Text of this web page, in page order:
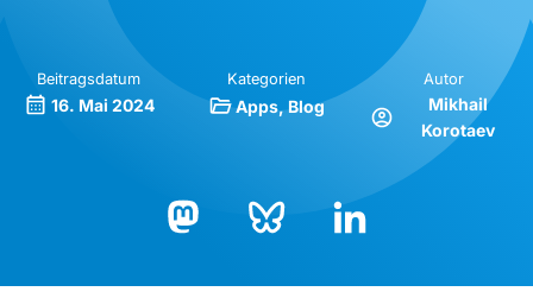
Beitragsdatum
16. Mai 2024
Kategorien
Apps Blog
Autor
Mikhail
Korotaev